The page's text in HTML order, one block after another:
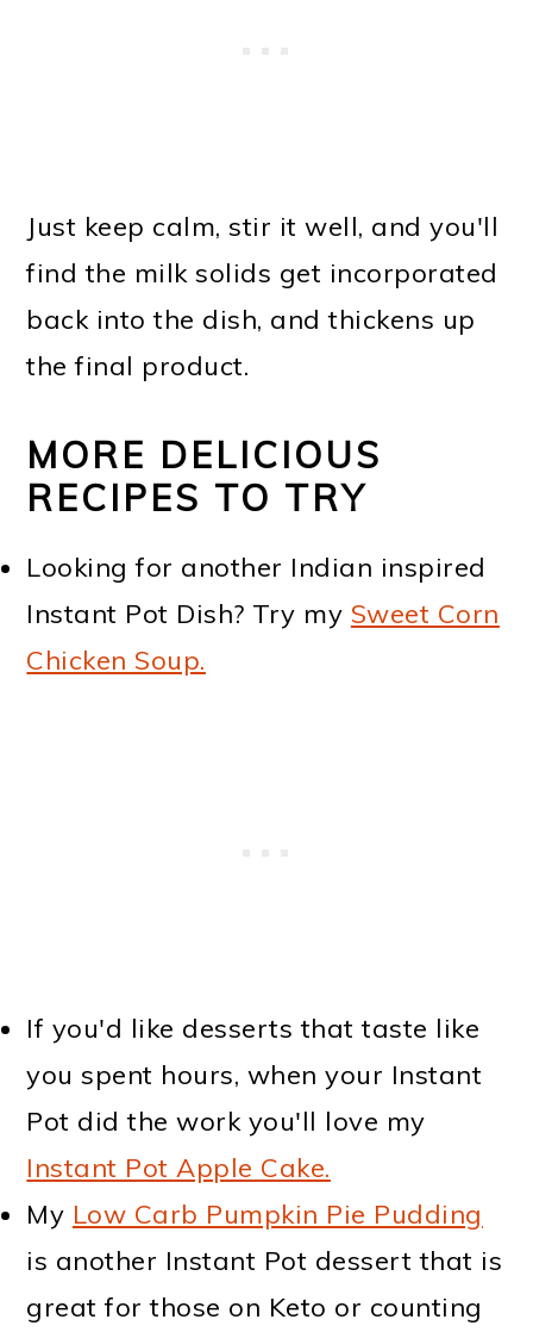
Just keep calm, stir it well, and you'll
find the milk solids get incorporated
back into the dish, and thickens up
the final product.
MORE DELICIOUS
RECIPES TO TRY
Looking for another Indian inspired
Instant Pot Dish? Try my Sweet Corn
Chicken Soup.
If you'd like desserts that taste like
you spent hours, when your Instant
Pot did the work you'll love my
Instant Pot Apple Cake.
My Low Carb Pumpkin Pie Pudding
is another Instant Pot dessert that is
great for those on Keto or counting